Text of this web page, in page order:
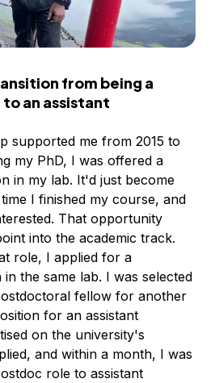
from being a
an assistant
supported me from 2015 to
my PhD, I was offered a
in my lab. It'd just become
I finished my course, and
That opportunity
into the academic track.
role, I applied for a
the same lab. I was selected
fellow for another
for an assistant
on the university's
and within a month, I was
role to assistant